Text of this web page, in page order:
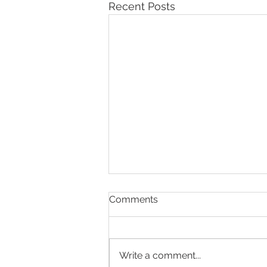
Recent Posts
Comments
Write a comment...